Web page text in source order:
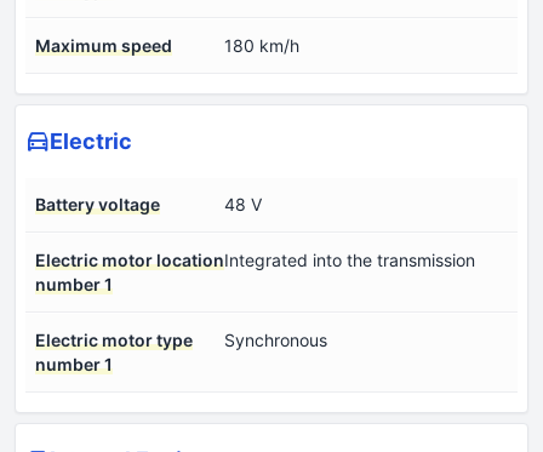
Maximum speed 180 km/h
Electric
Battery voltage 48 V
Electric motor location
number 1
Integrated into the transmission
Electric motor type
number 1
Synchronous